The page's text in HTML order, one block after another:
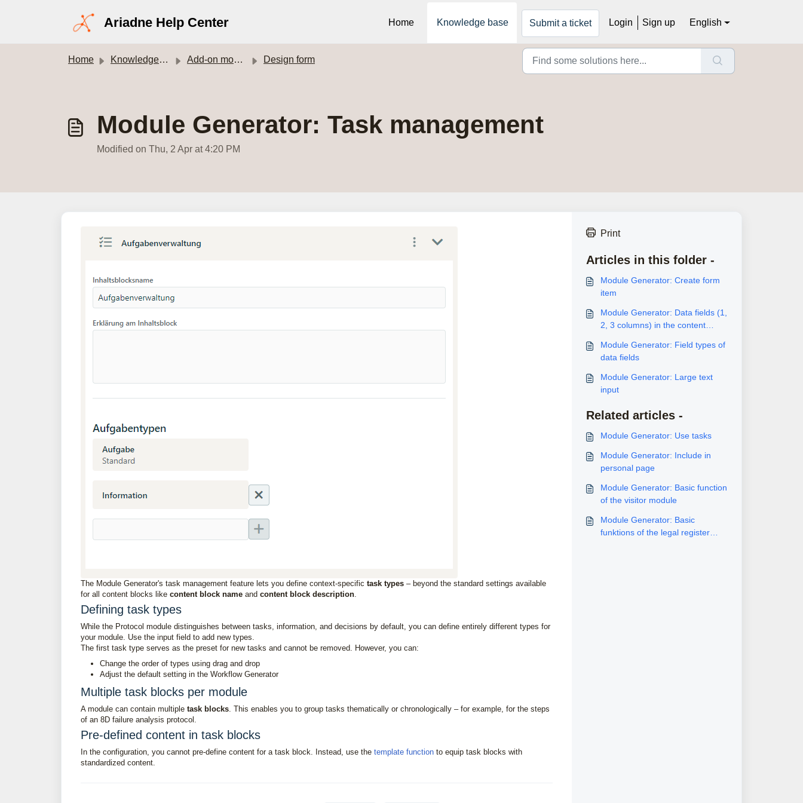
Ariadne Help Center Home Knowledge base Submit a ticket Login Sign up English
Home Knowledge base Add-on modules Design form
Module Generator: Task management
Modified on Thu, 2 Apr at 4:20 PM
The Module Generator's task management feature lets you define context-specific task types – beyond the standard settings available
for all content blocks like content block name and content block description.
Defining task types
While the Protocol module distinguishes between tasks, information, and decisions by default, you can define entirely different types for
your module. Use the input field to add new types.
The first task type serves as the preset for new tasks and cannot be removed. However, you can:
Change the order of types using drag and drop
Adjust the default setting in the Workflow Generator
Multiple task blocks per module
A module can contain multiple task blocks. This enables you to group tasks thematically or chronologically – for example, for the steps
of an 8D failure analysis protocol.
Pre-defined content in task blocks
In the configuration, you cannot pre-define content for a task block. Instead, use the template function to equip task blocks with
standardized content.
Print
Articles in this folder -
Module Generator: Create form
item
Module Generator: Data fields (1,
2, 3 columns) in the content
Module Generator: Field types of
data fields
Module Generator: Large text
input
Related articles -
Module Generator: Use tasks
Module Generator: Include in
personal page
Module Generator: Basic function
of the visitor module
Module Generator: Basic
funktions of the legal register